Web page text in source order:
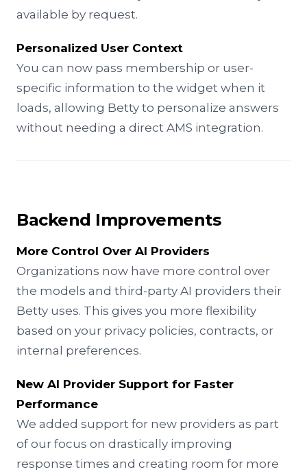
available by request.
Personalized User Context
You can now pass membership or user-
specific information to the widget when it
loads, allowing Betty to personalize answers
without needing a direct AMS integration.
Backend Improvements
More Control Over AI Providers
Organizations now have more control over
the models and third-party AI providers their
Betty uses. This gives you more flexibility
based on your privacy policies, contracts, or
internal preferences.
New AI Provider Support for Faster
Performance
We added support for new providers as part
of our focus on drastically improving
response times and creating room for more